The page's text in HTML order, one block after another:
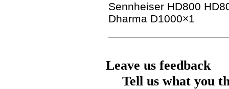
Sennheiser HD800
Dharma D1000×1
Leave us feedback
Tell us what you